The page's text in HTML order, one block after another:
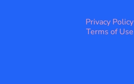
Privacy Policy
Terms of Use